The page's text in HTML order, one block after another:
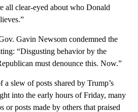
all clear-eyed about who Donald
Gavin Newsom condemned the
“Disgusting behavior by the
must denounce this. Now.”
slew of posts shared by Trump’s
into the early hours of Friday, many
posts made by others that praised